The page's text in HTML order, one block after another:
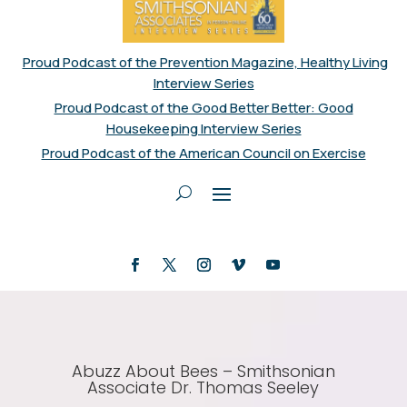
Proud Podcast of the Prevention Magazine, Healthy Living
Interview Series
Proud Podcast of the Good Better Better: Good
Housekeeping Interview Series
Proud Podcast of the American Council on Exercise
Abuzz About Bees – Smithsonian
Associate Dr. Thomas Seeley